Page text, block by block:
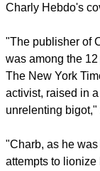
Charly Hebdo's
"The publisher of
was among the
The New York
activist, raised in
unrelenting
"Charb, as he
attempts to